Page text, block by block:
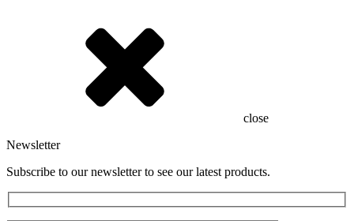
close
Newsletter
Subscribe to our newsletter to see our latest products.